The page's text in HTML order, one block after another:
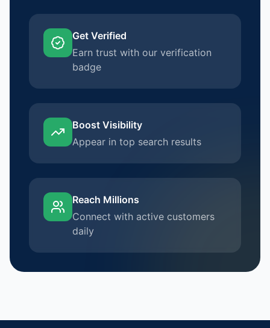
Get Verified
Earn trust with our verification
badge
Boost Visibility
Appear in top search results
Reach Millions
Connect with active customers
daily